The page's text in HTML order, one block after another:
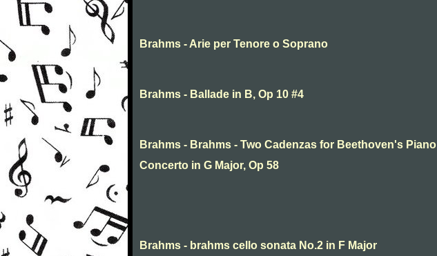
Brahms - Arie per Tenore o Soprano
Brahms - Ballade in B, Op 10 #4
Brahms - Brahms - Two Cadenzas for Beethoven's Piano
Concerto in G Major, Op 58
Brahms - brahms cello sonata No.2 in F Major